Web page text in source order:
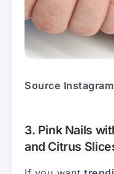
Source
3. Pink Nails
and Citrus